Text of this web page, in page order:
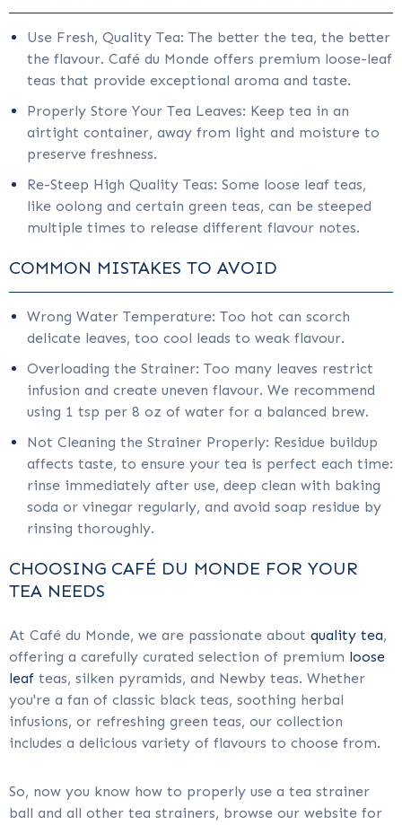
Use Fresh, Quality Tea: The better the tea, the better
the flavour. Café du Monde offers premium loose-leaf
teas that provide exceptional aroma and taste.
Properly Store Your Tea Leaves: Keep tea in an
airtight container, away from light and moisture to
preserve freshness.
Re-Steep High Quality Teas: Some loose leaf teas,
like oolong and certain green teas, can be steeped
multiple times to release different flavour notes.
COMMON MISTAKES TO AVOID
Wrong Water Temperature: Too hot can scorch
delicate leaves, too cool leads to weak flavour.
Overloading the Strainer: Too many leaves restrict
infusion and create uneven flavour. We recommend
using 1 tsp per 8 oz of water for a balanced brew.
Not Cleaning the Strainer Properly: Residue buildup
affects taste, to ensure your tea is perfect each time:
rinse immediately after use, deep clean with baking
soda or vinegar regularly, and avoid soap residue by
rinsing thoroughly.
CHOOSING CAFÉ DU MONDE FOR YOUR
TEA NEEDS
At Café du Monde, we are passionate about quality tea,
offering a carefully curated selection of premium loose
leaf teas, silken pyramids, and Newby teas. Whether
you're a fan of classic black teas, soothing herbal
infusions, or refreshing green teas, our collection
includes a delicious variety of flavours to choose from.
So, now you know how to properly use a tea strainer
ball and all other tea strainers, browse our website for